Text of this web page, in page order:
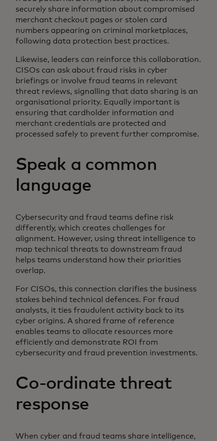
securely share information about compromised
merchant checkout pages or stolen card
numbers appearing on criminal marketplaces,
following data protection best practices.
Likewise, leaders can reinforce this collaboration.
CISOs can ask about fraud risks in cyber
briefings or involve fraud teams in relevant
threat reviews, signalling that data sharing is an
organisational priority. Equally important is
ensuring that cardholder information and
merchant credentials are protected and
processed safely to prevent further compromise.
Speak a common
language
Cybersecurity and fraud teams define risk
differently, which creates challenges for
alignment. However, using threat intelligence to
map technical threats to downstream fraud
helps teams understand how their priorities
overlap.
For CISOs, this connection clarifies the business
stakes behind technical defences. For fraud
analysts, it ties fraudulent activity back to its
cyber origins. A shared frame of reference
enables teams to allocate resources more
efficiently and demonstrate ROI from
cybersecurity and fraud prevention investments.
Co-ordinate threat
response
When cyber and fraud teams share intelligence,